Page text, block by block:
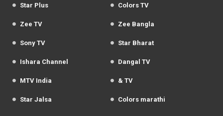
Star Plus Colors TV
Zee TV Zee Bangla
Sony TV Star Bharat
Ishara Channel Dangal TV
MTV India & TV
Star Jalsa Colors marathi